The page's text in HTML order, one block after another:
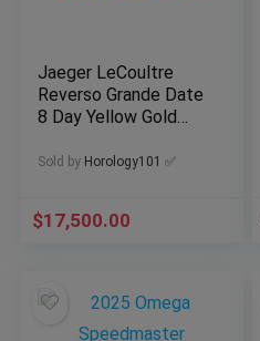
Jaeger LeCoultre
Reverso Grande Date
8 Day Yellow Gold
240.2.15
Sold by Horology101 ✅
$17,500.00